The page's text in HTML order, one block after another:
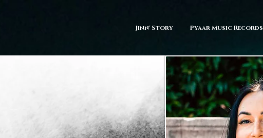
Jinn' Story Pyaar Music Records